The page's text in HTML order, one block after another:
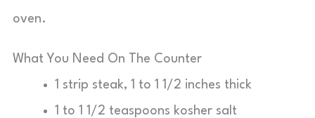
oven.
What You Need On The Counter
1 strip steak, 1 to 1 1/2 inches thick
1 to 1 1/2 teaspoons kosher salt